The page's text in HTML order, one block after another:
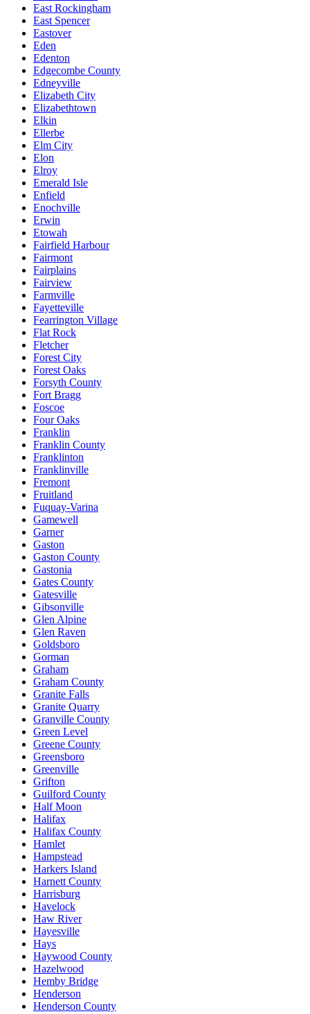
East Rockingham
East Spencer
Eastover
Eden
Edenton
Edgecombe County
Edneyville
Elizabeth City
Elizabethtown
Elkin
Ellerbe
Elm City
Elon
Elroy
Emerald Isle
Enfield
Enochville
Erwin
Etowah
Fairfield Harbour
Fairmont
Fairplains
Fairview
Farmville
Fayetteville
Fearrington Village
Flat Rock
Fletcher
Forest City
Forest Oaks
Forsyth County
Fort Bragg
Foscoe
Four Oaks
Franklin
Franklin County
Franklinton
Franklinville
Fremont
Fruitland
Fuquay-Varina
Gamewell
Garner
Gaston
Gaston County
Gastonia
Gates County
Gatesville
Gibsonville
Glen Alpine
Glen Raven
Goldsboro
Gorman
Graham
Graham County
Granite Falls
Granite Quarry
Granville County
Green Level
Greene County
Greensboro
Greenville
Grifton
Guilford County
Half Moon
Halifax
Halifax County
Hamlet
Hampstead
Harkers Island
Harnett County
Harrisburg
Havelock
Haw River
Hayesville
Hays
Haywood County
Hazelwood
Hemby Bridge
Henderson
Henderson County